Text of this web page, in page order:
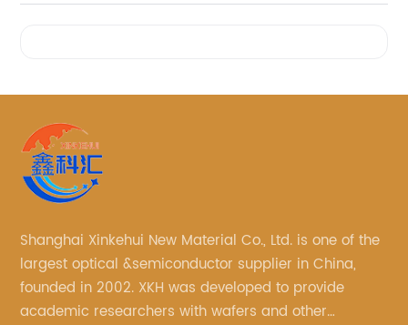
Shanghai Xinkehui New Material Co., Ltd. is one of the
largest optical &semiconductor supplier in China,
founded in 2002. XKH was developed to provide
academic researchers with wafers and other